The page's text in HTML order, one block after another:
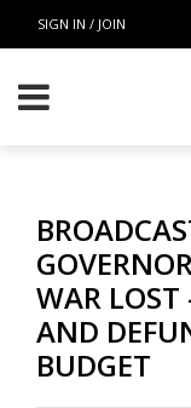
SIGN IN / JOIN
WAR
AND
BUDGET